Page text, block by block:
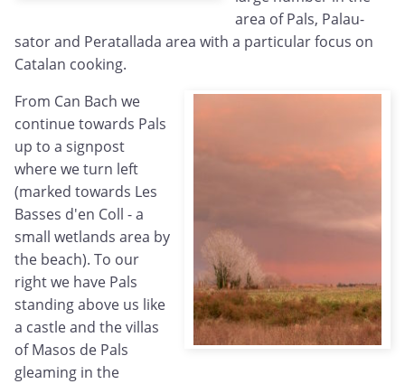
area of Pals, Palau-
sator and Peratallada area with a particular focus on
Catalan cooking.
From Can Bach we
continue towards Pals
up to a signpost
where we turn left
(marked towards Les
Basses d'en Coll - a
small wetlands area by
the beach). To our
right we have Pals
standing above us like
a castle and the villas
of Masos de Pals
gleaming in the